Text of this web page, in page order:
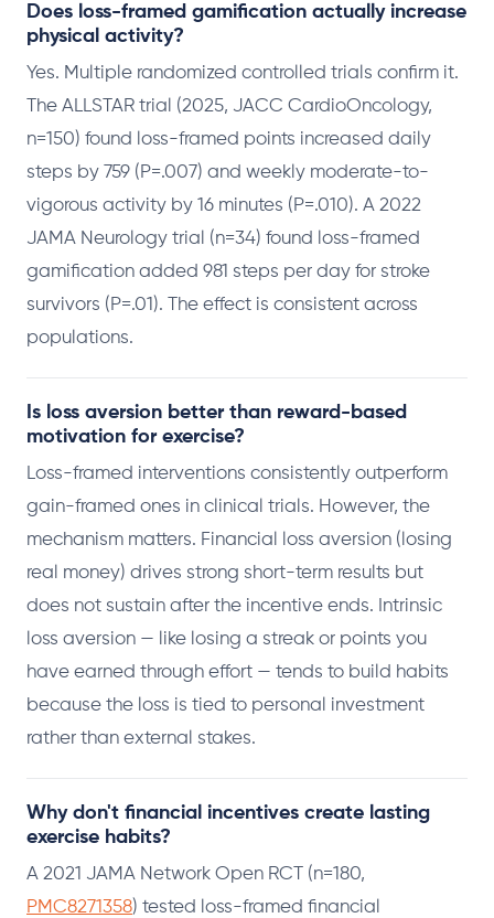
Does loss-framed gamification actually increase
physical activity?
Yes. Multiple randomized controlled trials confirm it.
The ALLSTAR trial (2025, JACC CardioOncology,
n=150) found loss-framed points increased daily
steps by 759 (P=.007) and weekly moderate-to-
vigorous activity by 16 minutes (P=.010). A 2022
JAMA Neurology trial (n=34) found loss-framed
gamification added 981 steps per day for stroke
survivors (P=.01). The effect is consistent across
populations.
Is loss aversion better than reward-based
motivation for exercise?
Loss-framed interventions consistently outperform
gain-framed ones in clinical trials. However, the
mechanism matters. Financial loss aversion (losing
real money) drives strong short-term results but
does not sustain after the incentive ends. Intrinsic
loss aversion — like losing a streak or points you
have earned through effort — tends to build habits
because the loss is tied to personal investment
rather than external stakes.
Why don't financial incentives create lasting
exercise habits?
A 2021 JAMA Network Open RCT (n=180,
PMC8271358) tested loss-framed financial